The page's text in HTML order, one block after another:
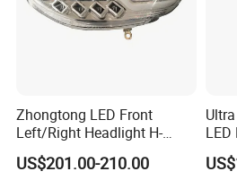
Zhongtong LED Front
Left/Right Headlight H-
Qz533*533 for Lck6132D
Climber
US$201.00-210.00